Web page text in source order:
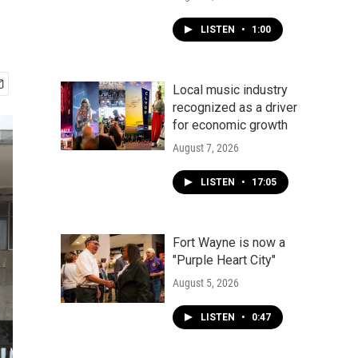
LISTEN • 1:00
Local music industry
recognized as a driver
for economic growth
August 7, 2026
LISTEN • 17:05
Fort Wayne is now a
"Purple Heart City"
August 5, 2026
LISTEN • 0:47